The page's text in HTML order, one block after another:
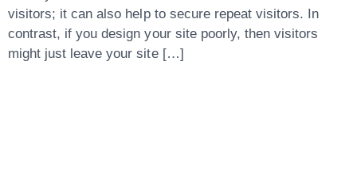
visitors; it can also help to secure repeat visitors. In
contrast, if you design your site poorly, then visitors
might just leave your site […]